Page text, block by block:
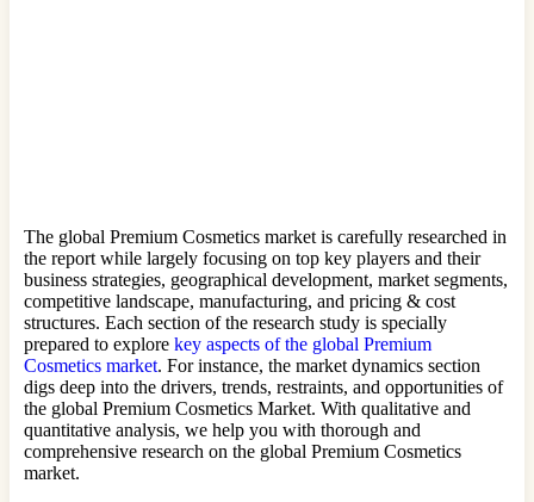
The global Premium Cosmetics market is carefully researched in
the report while largely focusing on top key players and their
business strategies, geographical development, market segments,
competitive landscape, manufacturing, and pricing & cost
structures. Each section of the research study is specially
prepared to explore key aspects of the global Premium
Cosmetics market. For instance, the market dynamics section
digs deep into the drivers, trends, restraints, and opportunities of
the global Premium Cosmetics Market. With qualitative and
quantitative analysis, we help you with thorough and
comprehensive research on the global Premium Cosmetics
market.